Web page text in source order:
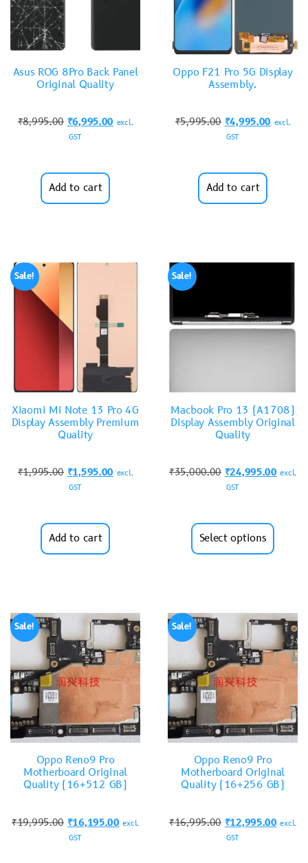
Asus ROG 8Pro Back Panel
Original Quality
₹8,995.00 ₹6,995.00 excl.
GST
Add to cart
Oppo F21 Pro 5G Display
Assembly.
₹5,995.00 ₹4,995.00 excl.
GST
Add to cart
Sale!
Xiaomi Mi Note 13 Pro 4G
Display Assembly Premium
Quality
₹1,995.00 ₹1,595.00 excl.
GST
Add to cart
Sale!
Macbook Pro 13 (A1708)
Display Assembly Original
Quality
₹35,000.00 ₹24,995.00 excl.
GST
Select options
Sale!
Oppo Reno9 Pro
Motherboard Original
Quality (16+512 GB)
₹19,995.00 ₹16,195.00 excl.
GST
Sale!
Oppo Reno9 Pro
Motherboard Original
Quality (16+256 GB)
₹16,995.00 ₹12,995.00 excl.
GST